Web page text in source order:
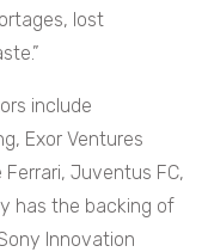
lost
include
Exor Ventures
Juventus FC,
has the backing of
Innovation